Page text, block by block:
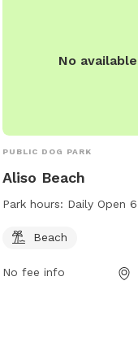
No
PUBLIC DOG PARK
Aliso Beach
Park hours: Daily Open
Beach
No fee info